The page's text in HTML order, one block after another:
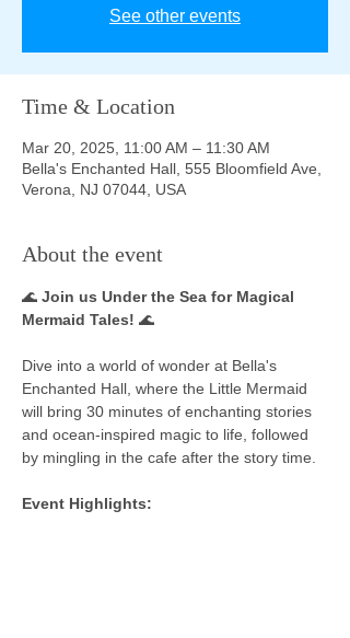
See other events
Time & Location
Mar 20, 2025, 11:00 AM – 11:30 AM
Bella's Enchanted Hall, 555 Bloomfield Ave,
Verona, NJ 07044, USA
About the event
🌊 Join us Under the Sea for Magical
Mermaid Tales! 🌊
Dive into a world of wonder at Bella's
Enchanted Hall, where the Little Mermaid
will bring 30 minutes of enchanting stories
and ocean-inspired magic to life, followed
by mingling in the cafe after the story time.
Event Highlights: